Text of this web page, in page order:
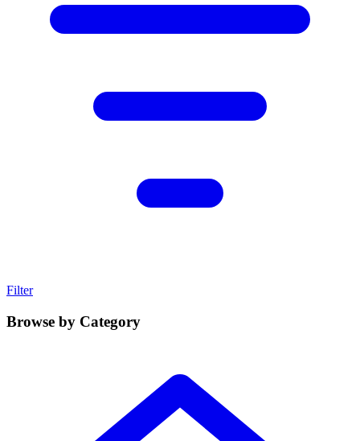
Filter
Browse by Category